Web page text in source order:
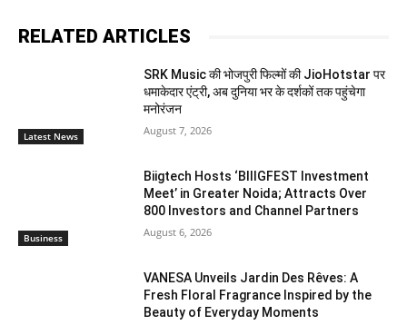
RELATED ARTICLES
Latest News
SRK Music की भोजपुरी फिल्मों की JioHotstar पर
धमाकेदार एंट्री, अब दुनिया भर के दर्शकों तक पहुंचेगा
मनोरंजन
August 7, 2026
Business
Biigtech Hosts ‘BIIIGFEST Investment
Meet’ in Greater Noida; Attracts Over
800 Investors and Channel Partners
August 6, 2026
VANESA Unveils Jardin Des Rêves: A
Fresh Floral Fragrance Inspired by the
Beauty of Everyday Moments